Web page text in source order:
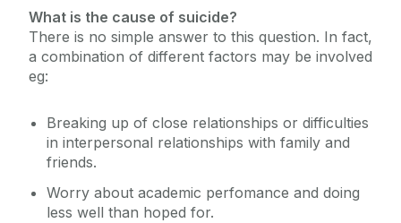
What is the cause of suicide?
There is no simple answer to this question. In fact,
a combination of different factors may be involved
eg:
Breaking up of close relationships or difficulties
in interpersonal relationships with family and
friends.
Worry about academic perfomance and doing
less well than hoped for.